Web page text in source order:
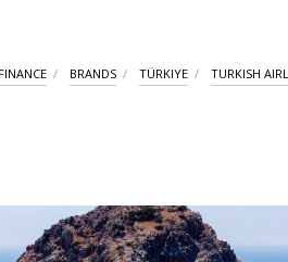
BRANDS TÜRKIYE TURKISH